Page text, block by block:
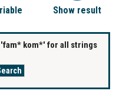
Show result
kom*' for all strings